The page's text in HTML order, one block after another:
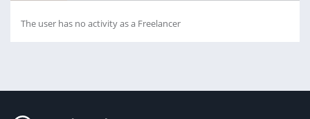
The user has no activity as a Freelancer